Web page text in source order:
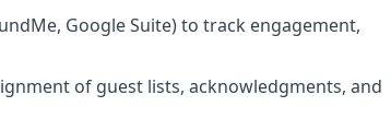
Google Suite) to track engagement,
of guest lists, acknowledgments, and